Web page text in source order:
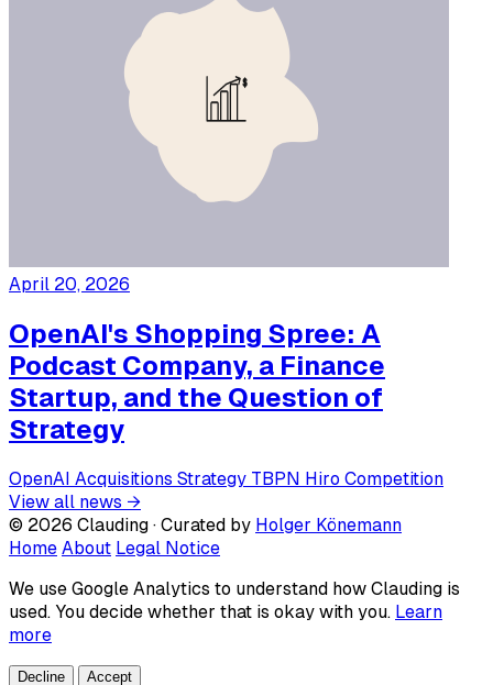
April 20, 2026
OpenAI's Shopping Spree: A
Podcast Company, a Finance
Startup, and the Question of
Strategy
OpenAI Acquisitions Strategy TBPN Hiro Competition
View all news →
© 2026 Clauding · Curated by Holger Könemann
Home About Legal Notice
We use Google Analytics to understand how Clauding is
used. You decide whether that is okay with you. Learn
more
Decline Accept